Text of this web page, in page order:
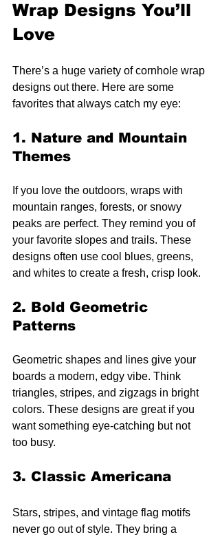
Wrap Designs You’ll
Love
There’s a huge variety of cornhole wrap
designs out there. Here are some
favorites that always catch my eye:
1. Nature and Mountain
Themes
If you love the outdoors, wraps with
mountain ranges, forests, or snowy
peaks are perfect. They remind you of
your favorite slopes and trails. These
designs often use cool blues, greens,
and whites to create a fresh, crisp look.
2. Bold Geometric
Patterns
Geometric shapes and lines give your
boards a modern, edgy vibe. Think
triangles, stripes, and zigzags in bright
colors. These designs are great if you
want something eye-catching but not
too busy.
3. Classic Americana
Stars, stripes, and vintage flag motifs
never go out of style. They bring a